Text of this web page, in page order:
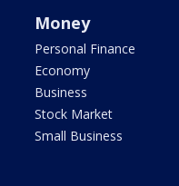
Money
Personal Finance
Economy
Business
Stock Market
Small Business